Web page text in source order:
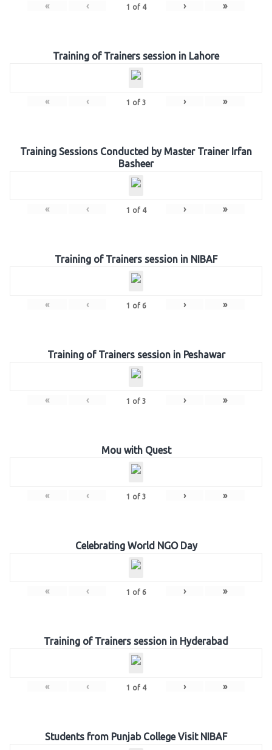
« ‹ 1 of 4 › »
Training of Trainers session in Lahore
« ‹ 1 of 3 › »
Training Sessions Conducted by Master Trainer Irfan
Basheer
« ‹ 1 of 4 › »
Training of Trainers session in NIBAF
« ‹ 1 of 6 › »
Training of Trainers session in Peshawar
« ‹ 1 of 3 › »
Mou with Quest
« ‹ 1 of 3 › »
Celebrating World NGO Day
« ‹ 1 of 6 › »
Training of Trainers session in Hyderabad
« ‹ 1 of 4 › »
Students from Punjab College Visit NIBAF